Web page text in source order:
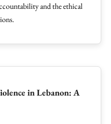
and the ethical
in Lebanon: A